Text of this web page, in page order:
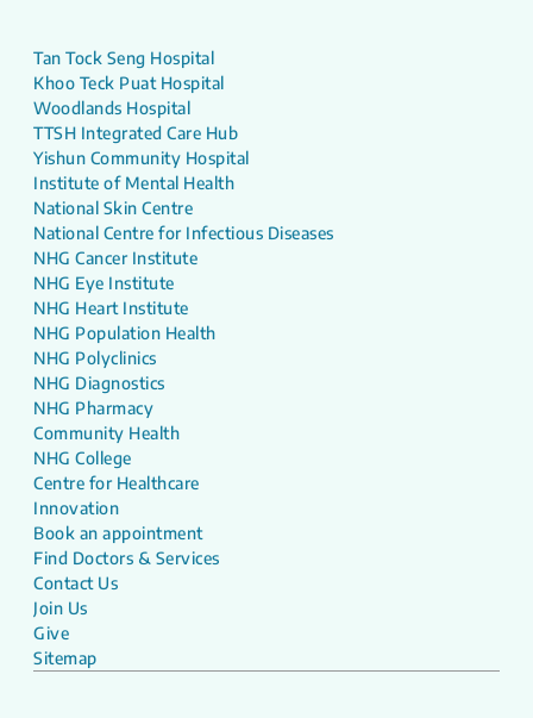
Tan Tock Seng Hospital
Khoo Teck Puat Hospital
Woodlands Hospital
TTSH Integrated Care Hub
Yishun Community Hospital
Institute of Mental Health
National Skin Centre
National Centre for Infectious Diseases
NHG Cancer Institute
NHG Eye Institute
NHG Heart Institute
NHG Population Health
NHG Polyclinics
NHG Diagnostics
NHG Pharmacy
Community Health
NHG College
Centre for Healthcare
Innovation
Book an appointment
Find Doctors & Services
Contact Us
Join Us
Give
Sitemap